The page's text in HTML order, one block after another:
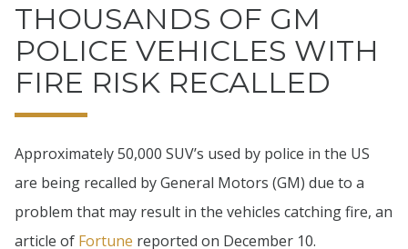
THOUSANDS OF GM
POLICE VEHICLES WITH
FIRE RISK RECALLED
Approximately 50,000 SUV’s used by police in the US
are being recalled by General Motors (GM) due to a
problem that may result in the vehicles catching fire, an
article of Fortune reported on December 10.